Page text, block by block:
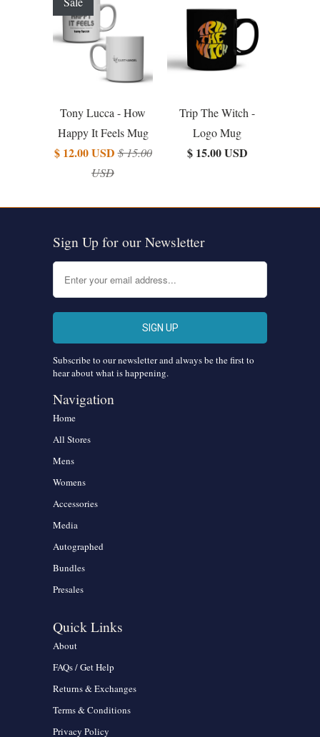
Tony Lucca - How
Happy It Feels Mug
$ 12.00 USD $ 15.00
USD
Trip The Witch -
Logo Mug
$ 15.00 USD
Sign Up for our Newsletter
Subscribe to our newsletter and always be the first to
hear about what is happening.
Navigation
Home
All Stores
Mens
Womens
Accessories
Media
Autographed
Bundles
Presales
Quick Links
About
FAQs / Get Help
Returns & Exchanges
Terms & Conditions
Privacy Policy